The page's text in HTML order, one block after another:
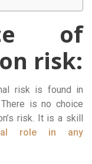
of
risk:
risk is found in
is no choice
risk. It is a skill
role in any